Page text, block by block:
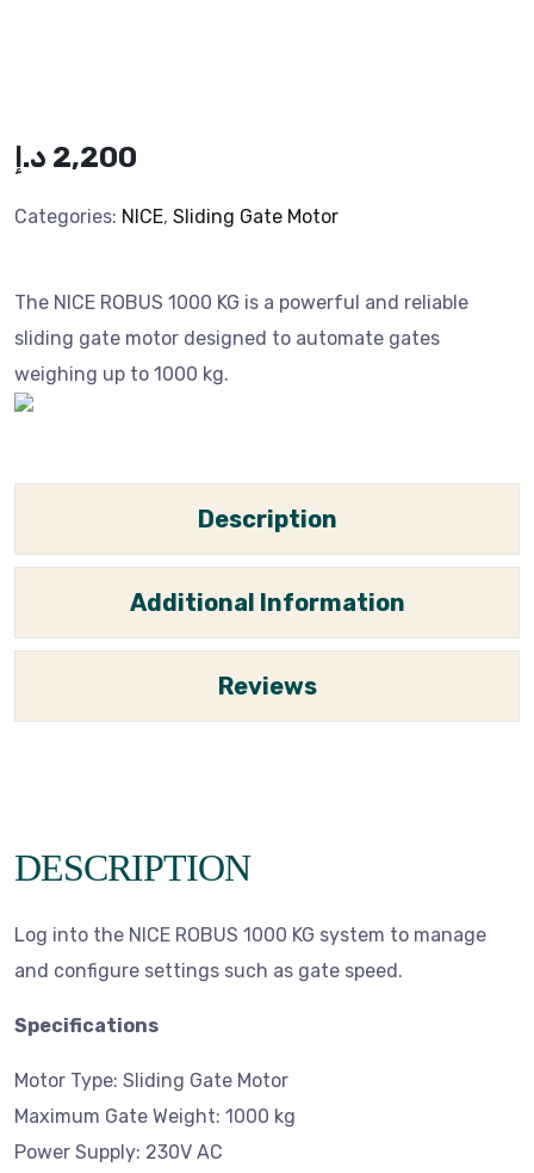
2,200 د.إ
Categories: NICE, Sliding Gate Motor
The NICE ROBUS 1000 KG is a powerful and reliable
sliding gate motor designed to automate gates
weighing up to 1000 kg.
Description
Additional Information
Reviews
DESCRIPTION
Log into the NICE ROBUS 1000 KG system to manage
and configure settings such as gate speed.
Specifications
Motor Type: Sliding Gate Motor
Maximum Gate Weight: 1000 kg
Power Supply: 230V AC